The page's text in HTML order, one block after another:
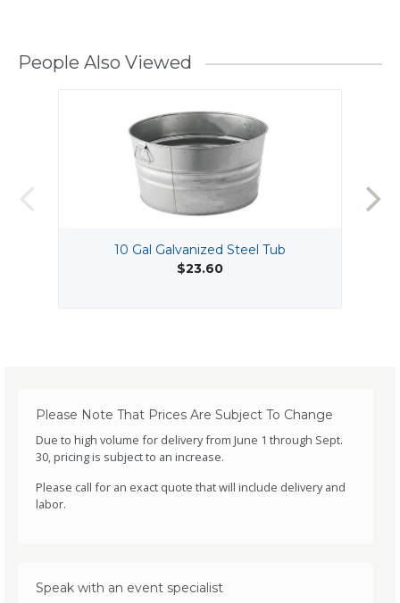
People Also Viewed
10 Gal Galvanized Steel Tub
$23.60
Please Note That Prices Are Subject To Change
Due to high volume for delivery from June 1 through Sept.
30, pricing is subject to an increase.
Please call for an exact quote that will include delivery and
labor.
Speak with an event specialist